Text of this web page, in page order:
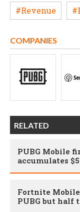
#Revenue
COMPANIES
RELATED
PUBG Mobile
accumulates
Fortnite
PUBG but half